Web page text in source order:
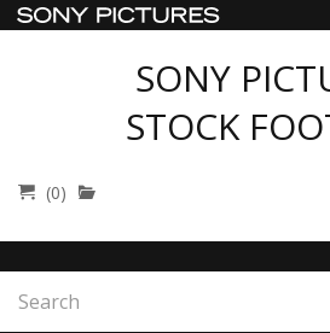
SONY
STOCK
(0)